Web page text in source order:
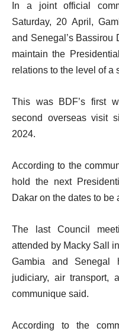
In a joint official
Saturday, 20 April,
and Senegal’s Bassirou
maintain the
relations to the level of a
This was BDF’s first
second overseas visit
2024.
According to the
hold the next
Dakar on the dates to be
The last Council
attended by Macky Sall
Gambia and Senegal
judiciary, air transport,
communique said.
According to the